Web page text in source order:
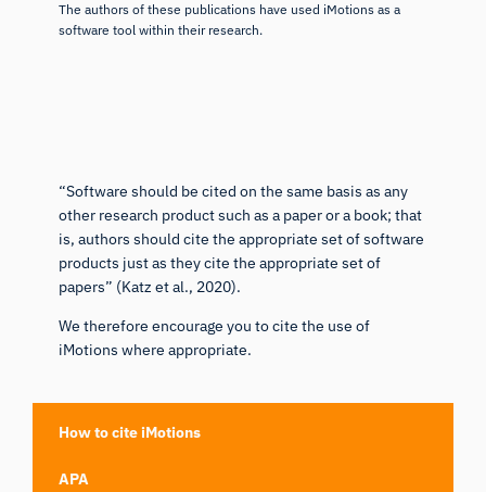
The authors of these publications have used iMotions as a
software tool within their research.
“Software should be cited on the same basis as any
other research product such as a paper or a book; that
is, authors should cite the appropriate set of software
products just as they cite the appropriate set of
papers” (Katz et al., 2020).
We therefore encourage you to cite the use of
iMotions where appropriate.
How to cite iMotions
APA